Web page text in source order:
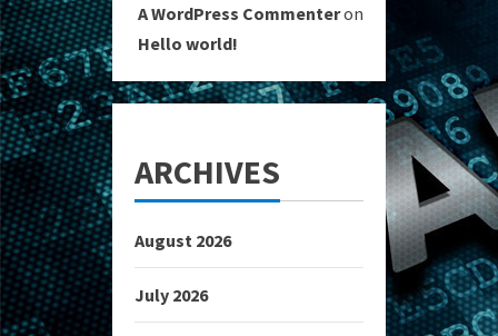
A WordPress Commenteron
Hello world!
ARCHIVES
August 2026
July 2026